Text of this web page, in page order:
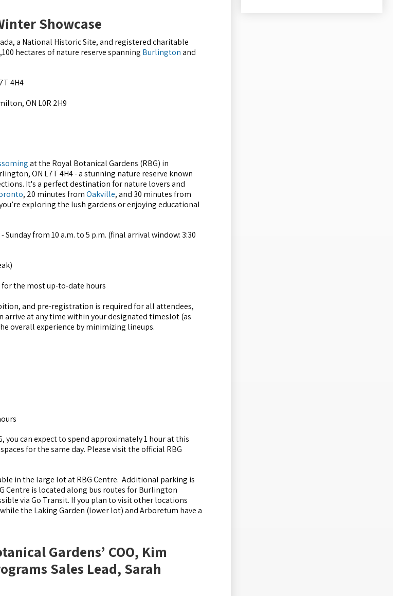
Showcase
a National Historic Site, and registered charitable
hectares of nature reserve spanning Burlingtonand
4H4
ON L0R 2H9
at the Royal Botanical Gardens (RBG) in
ON L7T 4H4 - a stunning nature reserve known
It's a perfect destination for nature lovers and
, 20 minutes fromOakville, and 30 minutes from
exploring the lush gardens or enjoying educational
Sunday from 10 a.m. to 5 p.m. (final arrival window: 3:30
the most up-to-date hours
and pre-registration is required for all attendees,
arrive at any time within your designated timeslot (as
overall experience by minimizing lineups.
you can expect to spend approximately 1 hour at this
for the same day. Please visit the official RBG
in the large lot at RBG Centre. Additional parking is
Centre is located along bus routes for Burlington
via Go Transit. If you plan to visit other locations
the Laking Garden (lower lot) and Arboretum have a
Gardens’ COO, Kim
Sales Lead, Sarah